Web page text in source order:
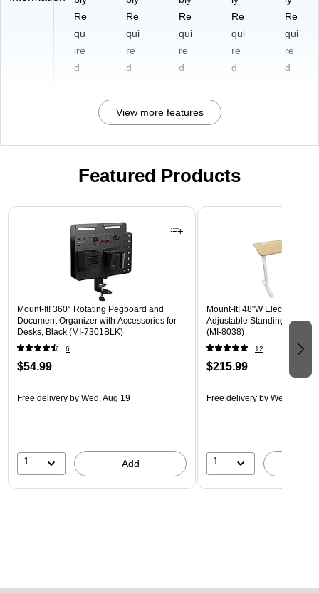
Re
qu
ire
d
Re
qui
re
d
Re
qui
re
d
Re
qui
re
d
Re
qui
re
d
View more features
Featured Products
Page 1 of 3
Mount-It! 360° Rotating Pegboard and
Document Organizer with Accessories for
Desks, Black (MI-7301BLK)
6
$54.99
Free delivery by Wed, Aug 19
1 Add
Mount-It! 48"W Electric
Adjustable Standing Desk,
(MI-8038)
12
$215.99
Free delivery by Wed, Aug 19
1